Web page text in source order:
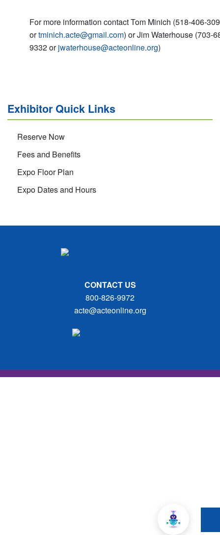
Exhibitor Quick Links
Reserve Now
Fees and Benefits
Expo Floor Plan
Expo Dates and Hours
For more information contact Tom Minich (518-406-
ortminich.acte@gmail.com) or Jim Waterhouse (703-
9332 orjwaterhouse@acteonline.org)
CONTACT US
800-826-9972
acte@acteonline.org